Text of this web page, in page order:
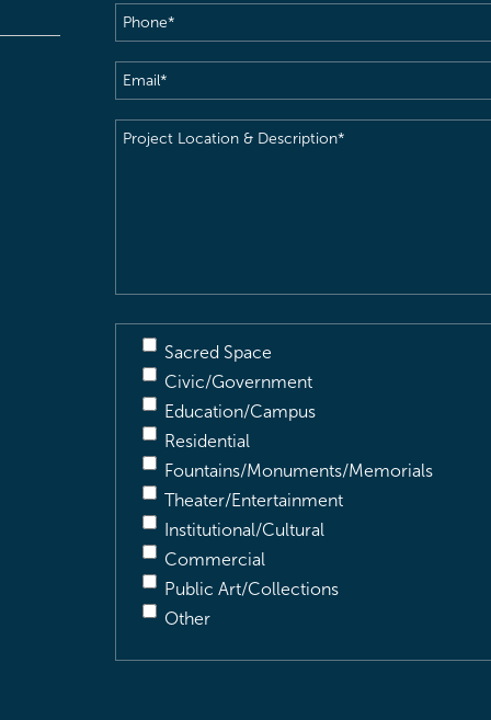
Phone(Required)
Email(Required)
Project
Sacred Space
Civic/Government
Education/Campus
Residential
Fountains/Monuments/Memorials
Theater/Entertainment
Institutional/Cultural
Commercial
Public Art/Collections
Other